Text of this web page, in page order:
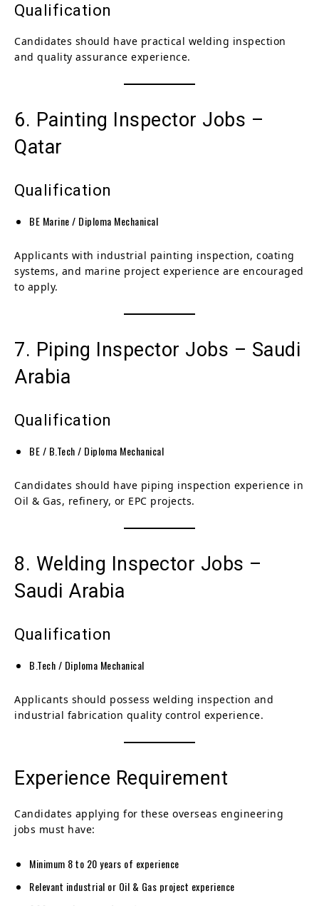
Qualification
Candidates should have practical welding inspection
and quality assurance experience.
6. Painting Inspector Jobs –
Qatar
Qualification
BE Marine / Diploma Mechanical
Applicants with industrial painting inspection, coating
systems, and marine project experience are encouraged
to apply.
7. Piping Inspector Jobs – Saudi
Arabia
Qualification
BE / B.Tech / Diploma Mechanical
Candidates should have piping inspection experience in
Oil & Gas, refinery, or EPC projects.
8. Welding Inspector Jobs –
Saudi Arabia
Qualification
B.Tech / Diploma Mechanical
Applicants should possess welding inspection and
industrial fabrication quality control experience.
Experience Requirement
Candidates applying for these overseas engineering
jobs must have:
Minimum 8 to 20 years of experience
Relevant industrial or Oil & Gas project experience